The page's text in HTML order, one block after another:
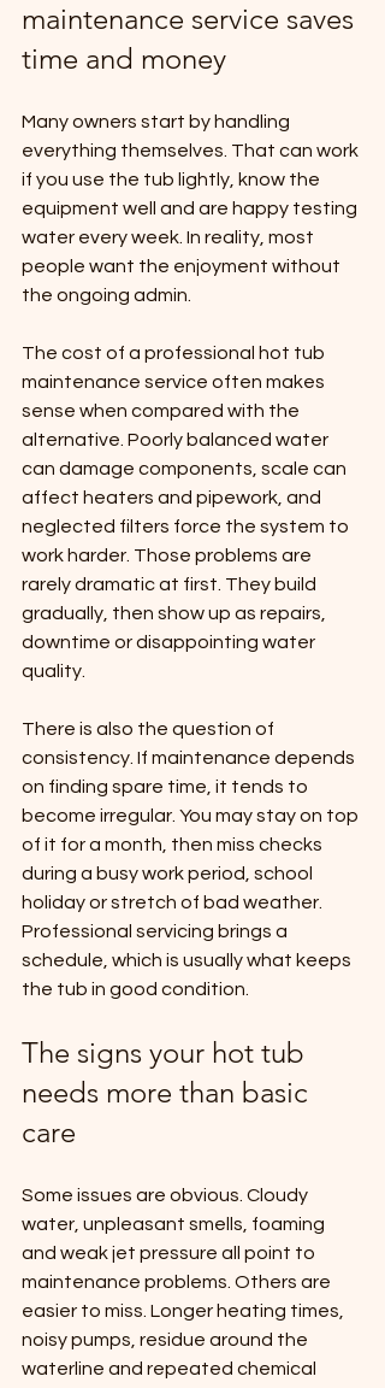
maintenance service saves
time and money
Many owners start by handling
everything themselves. That can work
if you use the tub lightly, know the
equipment well and are happy testing
water every week. In reality, most
people want the enjoyment without
the ongoing admin.
The cost of a professional hot tub
maintenance service often makes
sense when compared with the
alternative. Poorly balanced water
can damage components, scale can
affect heaters and pipework, and
neglected filters force the system to
work harder. Those problems are
rarely dramatic at first. They build
gradually, then show up as repairs,
downtime or disappointing water
quality.
There is also the question of
consistency. If maintenance depends
on finding spare time, it tends to
become irregular. You may stay on top
of it for a month, then miss checks
during a busy work period, school
holiday or stretch of bad weather.
Professional servicing brings a
schedule, which is usually what keeps
the tub in good condition.
The signs your hot tub
needs more than basic
care
Some issues are obvious. Cloudy
water, unpleasant smells, foaming
and weak jet pressure all point to
maintenance problems. Others are
easier to miss. Longer heating times,
noisy pumps, residue around the
waterline and repeated chemical